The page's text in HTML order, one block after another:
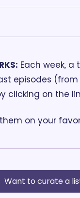
Each week,
episodes
clicking on the
on your
Want to curate a